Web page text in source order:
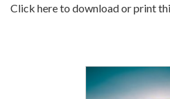
Click here to download or print